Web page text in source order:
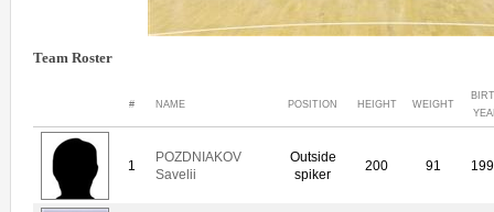
Team Roster
# NAME POSITION HEIGHT WEIGHT
1
POZDNIAKOV
Savelii
Outside
spiker
200 91